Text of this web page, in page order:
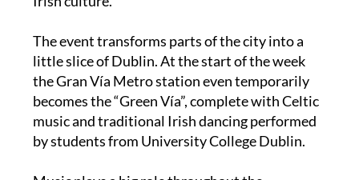
to Ireland Week, a growing festival celebrating
The event transforms parts of the city into a
little slice of Dublin. At the start of the week
the Gran Vía Metro station even temporarily
becomes the “Green Vía”, complete with Celtic
music and traditional Irish dancing performed